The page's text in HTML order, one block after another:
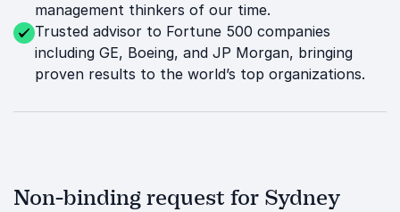
management thinkers of our time.
Trusted advisor to Fortune 500 companies
including GE, Boeing, and JP Morgan, bringing
proven results to the world’s top organizations.
Non-binding request for Sydney